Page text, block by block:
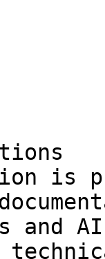
is
and